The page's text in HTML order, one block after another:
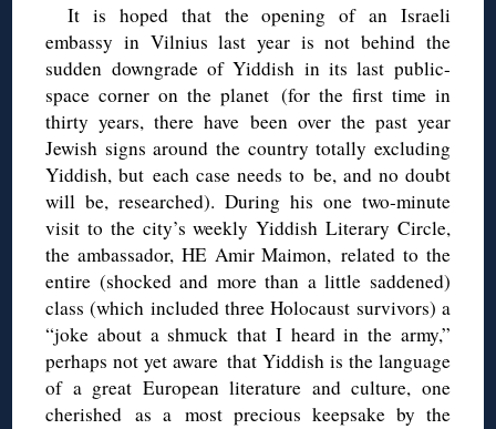
It is hoped that the opening of an Israeli
embassy in Vilnius last year is not behind the
sudden downgrade of Yiddish in its last public-
space corner on the planet (for the first time in
thirty years, there have been over the past year
Jewish signs around the country totally excluding
Yiddish, but each case needs to be, and no doubt
will be, researched). During his one two-minute
visit to the city’s weekly Yiddish Literary Circle,
the ambassador, HE Amir Maimon, related to the
entire (shocked and more than a little saddened)
class (which included three Holocaust survivors) a
“joke about a shmuck that I heard in the army,”
perhaps not yet aware that Yiddish is the language
of a great European literature and culture, one
cherished as a most precious keepsake by the